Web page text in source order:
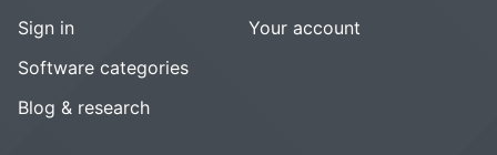
Sign in
Software categories
Blog & research
Your account